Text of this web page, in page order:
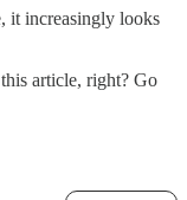
it increasingly looks
article, right? Go